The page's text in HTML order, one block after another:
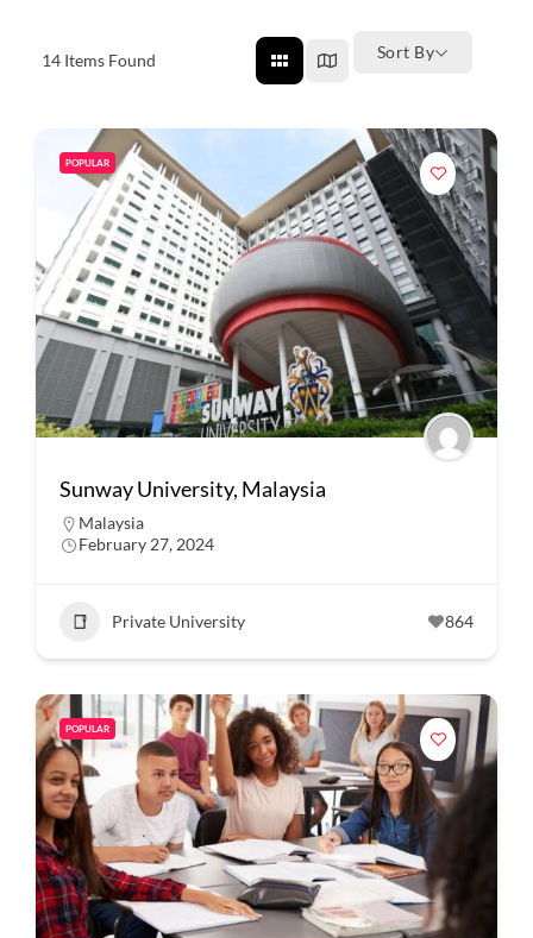
14 Items Found Sort By
POPULAR
Sunway University, Malaysia
Malaysia
February 27, 2024
Private University 864
POPULAR